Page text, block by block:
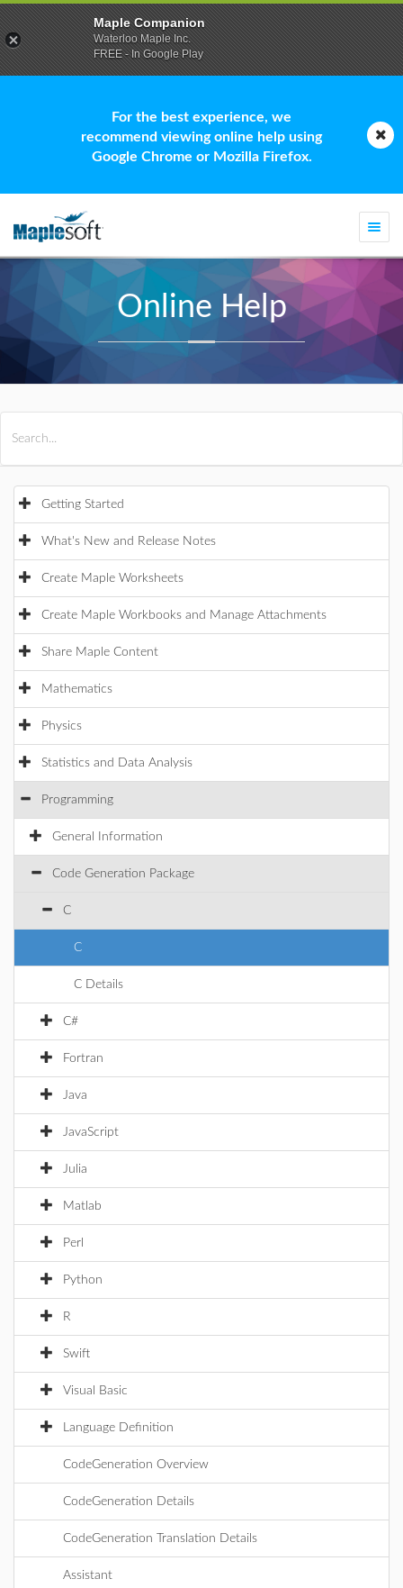
For the best experience, we
recommend viewing online help using
Google Chrome or Mozilla Firefox.
Online Help
Getting Started
What's New and Release Notes
Create Maple Worksheets
Create Maple Workbooks and Manage Attachments
Share Maple Content
Mathematics
Physics
Statistics and Data Analysis
Programming
General Information
Code Generation Package
C
C
C Details
C#
Fortran
Java
JavaScript
Julia
Matlab
Perl
Python
R
Swift
Visual Basic
Language Definition
CodeGeneration Overview
CodeGeneration Details
CodeGeneration Translation Details
Assistant
Maple Companion
Waterloo Maple Inc.
FREE - In Google Play